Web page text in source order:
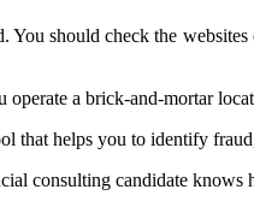
should check the
a brick-and-mortar
that helps you to identify
consulting candidate knows